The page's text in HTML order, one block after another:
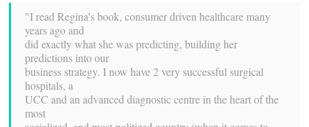
"I read Regina’s book, consumer driven healthcare many
years ago and
did exactly what she was predicting, building her
predictions into our
business strategy. I now have 2 very successful surgical
hospitals, a
UCC and an advanced diagnostic centre in the heart of the
most